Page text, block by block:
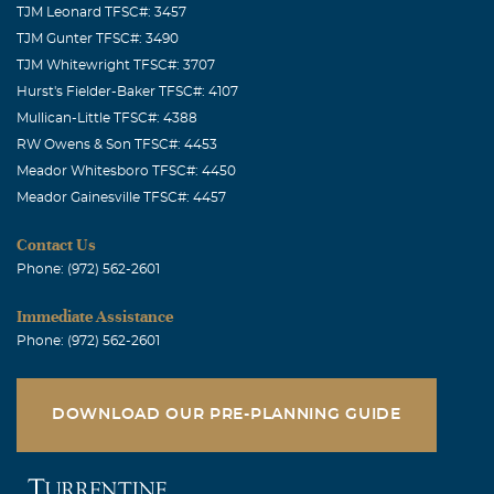
Dennis, Leigh, and Eric - I send my sincerest sympathy to
you in your loss of Dawn. As her teen-aged aunt, I
remember babysitting her when she was little and lived
Linda Maikowski
Keith Boever
have been blessed to be included in many of their family
TJM Leonard TFSC#: 3457
TJM Gunter TFSC#: 3490
TJM Whitewright TFSC#: 3707
Hurst's Fielder-Baker TFSC#: 4107
Mullican-Little TFSC#: 4388
RW Owens & Son TFSC#: 4453
Meador Whitesboro TFSC#: 4450
Meador Gainesville TFSC#: 4457
Contact Us
Phone: (972) 562-2601
Immediate Assistance
Phone: (972) 562-2601
DOWNLOAD OUR PRE-PLANNING GUIDE